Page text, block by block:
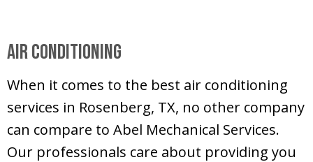
Air Conditioning
When it comes to the best air conditioning
services in Rosenberg, TX, no other company
can compare to Abel Mechanical Services.
Our professionals care about providing you